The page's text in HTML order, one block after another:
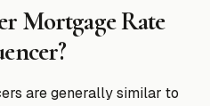
Mortgage Rate
are generally similar to